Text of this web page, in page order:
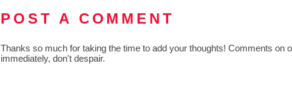
POST A COMMENT
Thanks so much for taking the time to add your thoughts! Comments on
immediately, don't despair.